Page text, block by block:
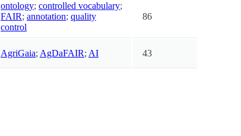
ontology; controlled vocabulary;
FAIR; annotation; quality
control
86
AgriGaia; AgDaFAIR; AI 43